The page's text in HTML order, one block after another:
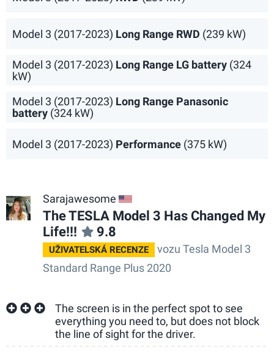
Model 3 (2017-2023) Long Range RWD (239 kW)
Model 3 (2017-2023) Long Range LG battery (324
kW)
Model 3 (2017-2023) Long Range Panasonic
battery (324 kW)
Model 3 (2017-2023) Performance (375 kW)
Sarajawesome US
The TESLA Model 3 Has Changed My
Life!!!
9.8
UŽIVATELSKÁ RECENZE
vozu Tesla Model 3
Standard Range Plus 2020
The screen is in the perfect spot to see
everything you need to, but does not block
the line of sight for the driver.